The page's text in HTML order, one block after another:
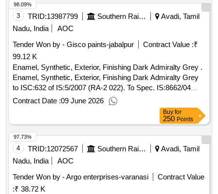
3 TRID:13987799 Southern Railway
Avadi, Tamil
Nadu, India
AOC
Tender Won by - Gisco paints-jabalpur
Contract Value :₹
99.12 K
Enamel, Synthetic, Exterior, Finishing Dark Admiralty Grey .
Enamel, Synthetic, Exterior, Finishing Dark Admiralty Grey
to ISC:632 of IS:5/2007 (RA-2 022). To Spec. IS:8662/04
(RA-2019) or the latest and ICF/MD/Spec- 045, issue status
2, Rev.03 with A mdt. Dt. 22/4/2008 or the latest. The
pigment content shall be 6% minimum (by mass) as per
RDSO lr. No. M&C/PCN/I/64/I/Vol.II dated 12/5/2016 as
RDSO Amdt. No.1 Packing condition- Packed in20 liters N
ew, Sound and Non-Returnable MS drums to IS 2552/89 (RA
-2018) with Amdt.No.1 Gr.B2 [ Warranty Period: 12 Months
Contract Date :09 June 2026
98.09%
Buy for
250 Points
4 TRID:12072567 Southern Railway
Avadi, Tamil
Nadu, India
AOC
Tender Won by - Argo enterprises-varanasi
Contract Value
:₹ 38.72 K
97.73%